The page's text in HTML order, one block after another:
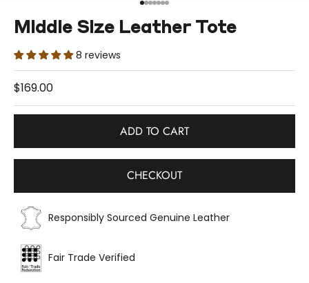
Go to item 1
Go to item 2
Go to item 3
Go to item 4
Go to item 5
Go to item 6
Go to item 7
Middle Size Leather Tote
8 reviews
Sale price
$169.00
ADD TO CART
CHECKOUT
Responsibly Sourced Genuine Leather
Fair Trade Verified